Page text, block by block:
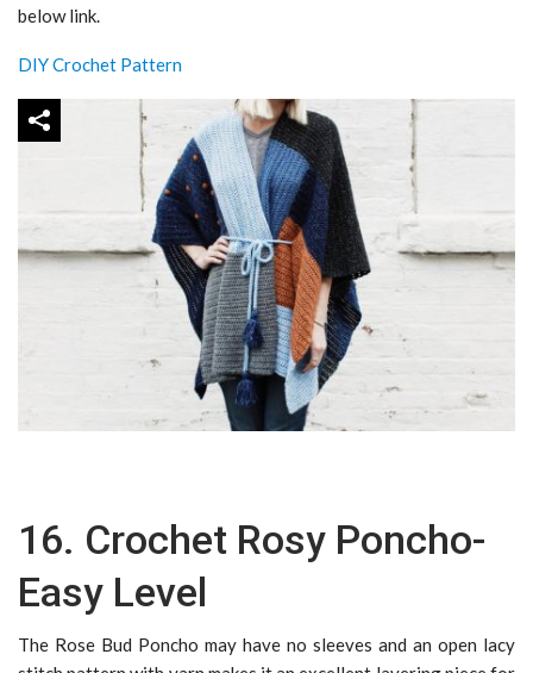
below link.
DIY Crochet Pattern
16. Crochet Rosy Poncho-
Easy Level
The Rose Bud Poncho may have no sleeves and an open lacy